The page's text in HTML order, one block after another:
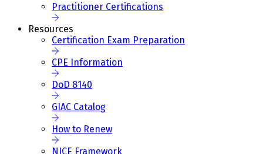
Practitioner Certifications
Resources
Certification Exam Preparation
CPE Information
DoD 8140
GIAC Catalog
How to Renew
NICE Framework